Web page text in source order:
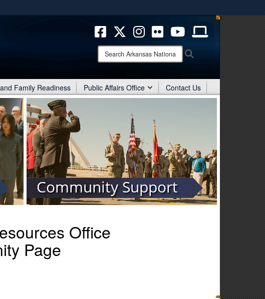
means you’ve safely connected to the .mil website.
information only on official, secure websites.
Search
Arkansas
Guard:
Family Readiness Public Affairs Office Contact Us
Community Support
Office
Page